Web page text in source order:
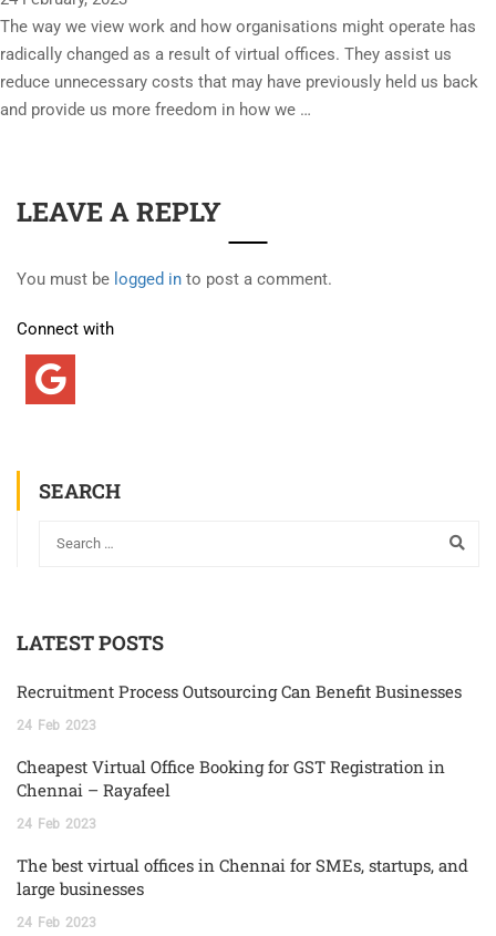
The way we view work and how organisations might operate has
radically changed as a result of virtual offices. They assist us
reduce unnecessary costs that may have previously held us back
and provide us more freedom in how we …
LEAVE A REPLY
You must be logged in to post a comment.
Connect with
SEARCH
LATEST POSTS
Recruitment Process Outsourcing Can Benefit Businesses
24 Feb 2023
Cheapest Virtual Office Booking for GST Registration in
Chennai – Rayafeel
24 Feb 2023
The best virtual offices in Chennai for SMEs, startups, and
large businesses
24 Feb 2023